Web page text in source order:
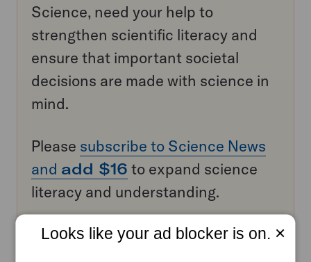
Science, need your help to
strengthen scientific literacy and
ensure that important societal
decisions are made with science in
mind.
Please subscribe to Science News
and add $16 to expand science
literacy and understanding.
Looks like your ad blocker is on. ×